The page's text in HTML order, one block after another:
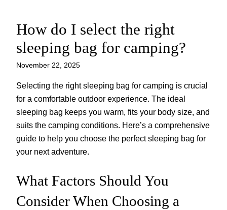
Skip
content
How do I select the right
sleeping bag for camping?
November 22, 2025
Selecting the right sleeping bag for camping is crucial
for a comfortable outdoor experience. The ideal
sleeping bag keeps you warm, fits your body size, and
suits the camping conditions. Here’s a comprehensive
guide to help you choose the perfect sleeping bag for
your next adventure.
What Factors Should You
Consider When Choosing a